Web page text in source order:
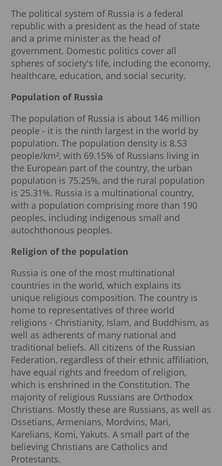
The political system of Russia is a federal
republic with a president as the head of state
and a prime minister as the head of
government. Domestic politics cover all
spheres of society's life, including the economy,
healthcare, education, and social security.
Population of Russia
The population of Russia is about 146 million
people - it is the ninth largest in the world by
population. The population density is 8.53
people/km², with 69.15% of Russians living in
the European part of the country, the urban
population is 75.25%, and the rural population
is 25.31%. Russia is a multinational country,
with a population comprising more than 190
peoples, including indigenous small and
autochthonous peoples.
Religion of the population
Russia is one of the most multinational
countries in the world, which explains its
unique religious composition. The country is
home to representatives of three world
religions - Christianity, Islam, and Buddhism, as
well as adherents of many national and
traditional beliefs. All citizens of the Russian
Federation, regardless of their ethnic affiliation,
have equal rights and freedom of religion,
which is enshrined in the Constitution. The
majority of religious Russians are Orthodox
Christians. Mostly these are Russians, as well as
Ossetians, Armenians, Mordvins, Mari,
Karelians, Komi, Yakuts. A small part of the
believing Christians are Catholics and
Protestants.